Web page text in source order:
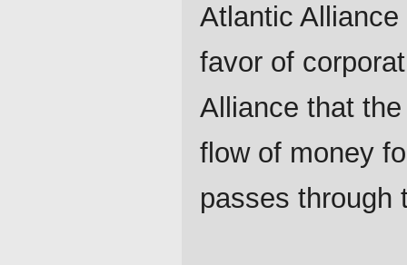
Atlantic
favor of
Alliance that
flow of money
passes through